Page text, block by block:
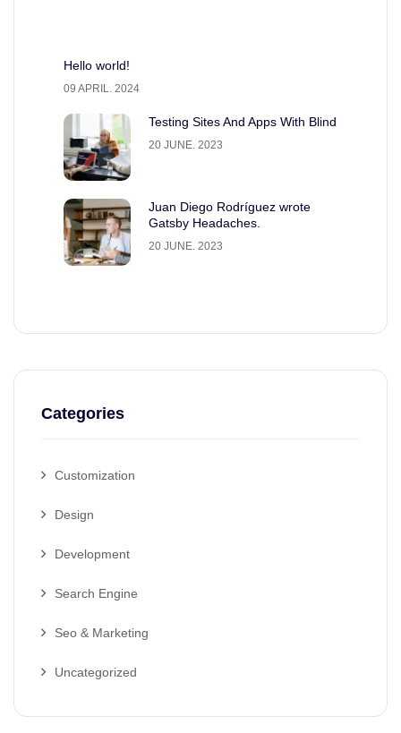
Hello world!
09 APRIL. 2024
Testing Sites And Apps With Blind
20 JUNE. 2023
Juan Diego Rodríguez wrote
Gatsby Headaches.
20 JUNE. 2023
Categories
Customization
Design
Development
Search Engine
Seo & Marketing
Uncategorized